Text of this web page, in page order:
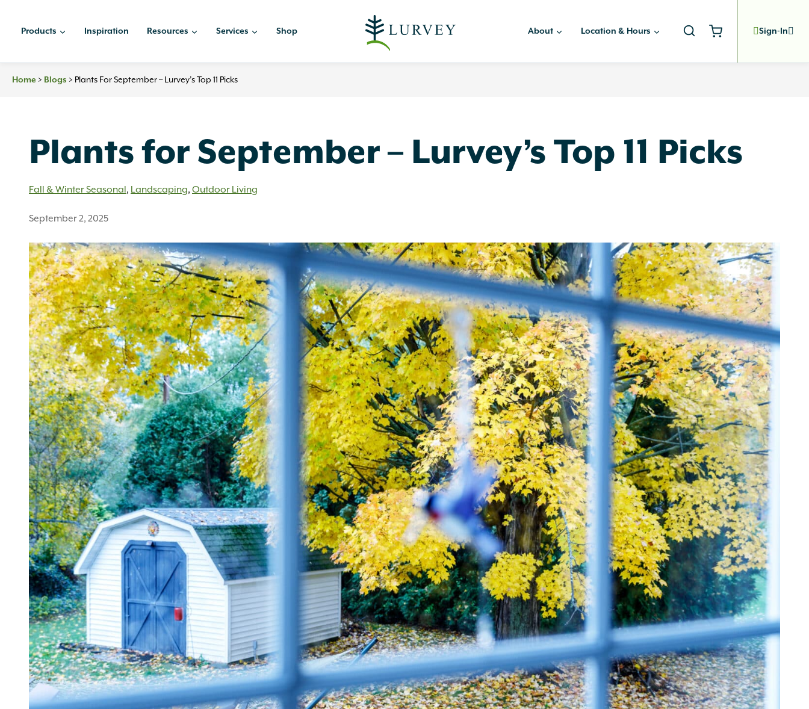
Products Inspiration Resources Services Shop About Location & Hours Sign-In
Home > Blogs > Plants For September – Lurvey’s Top 11 Picks
Plants for September – Lurvey’s Top 11 Picks
Fall & Winter Seasonal, Landscaping, Outdoor Living
September 2, 2025